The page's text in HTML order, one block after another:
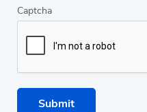
Captcha
Submit